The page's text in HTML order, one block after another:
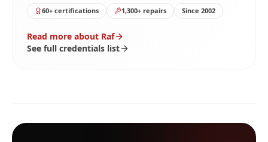
60+ certifications 1,300+ repairs Since 2002
Read more about Raf
See full credentials list